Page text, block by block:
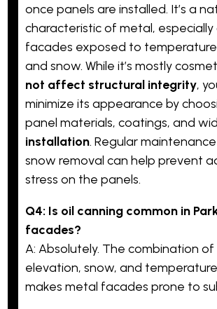
once panels are installed. It’s a
characteristic of metal,
facades exposed to
and snow. While it’s mostly
not affect structural integrity,
minimize its appearance by
panel materials, coatings, and
installation. Regular
snow removal can help prevent
stress on the panels.
Q4: Is oil canning common in
facades?
A: Absolutely. The combination of
elevation, snow, and
makes metal facades prone to